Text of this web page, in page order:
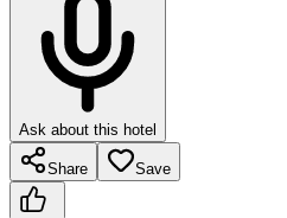
Ask about this hotel
Share Save